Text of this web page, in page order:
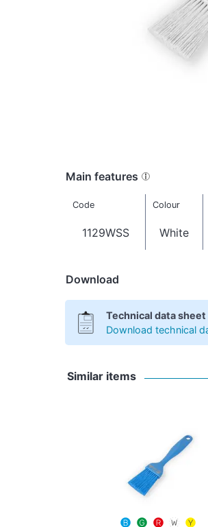
Main features
Code Colour
1129WSS White
Download
Technical data sheet
Download technical
Similar items